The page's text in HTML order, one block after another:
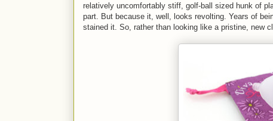
relatively uncomfortably stiff, golf-ball sized hunk of
part. But because it, well, looks revolting. Years of
stained it. So, rather than looking like a pristine, new